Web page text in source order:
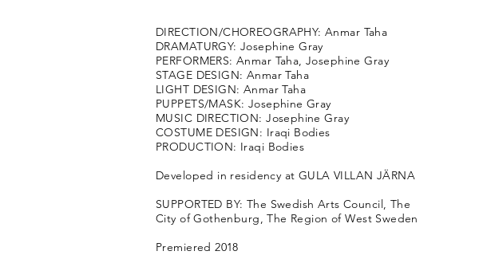
DIRECTION/CHOREOGRAPHY: Anmar Taha
DRAMATURGY: Josephine Gray
PERFORMERS: Anmar Taha, Josephine Gray
STAGE DESIGN: Anmar Taha
LIGHT DESIGN: Anmar Taha
PUPPETS/MASK: Josephine Gray
MUSIC DIRECTION: Josephine Gray
COSTUME DESIGN: Iraqi Bodies
PRODUCTION: Iraqi Bodies
Developed in residency at GULA VILLAN JÄRNA
SUPPORTED BY: The Swedish Arts Council, The
City of Gothenburg, The Region of West Sweden
Premiered 2018